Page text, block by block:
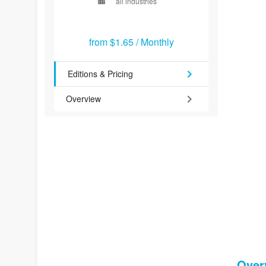
from$1.65/Monthly
Editions & Pricing chevron_right
Overview chevron_right